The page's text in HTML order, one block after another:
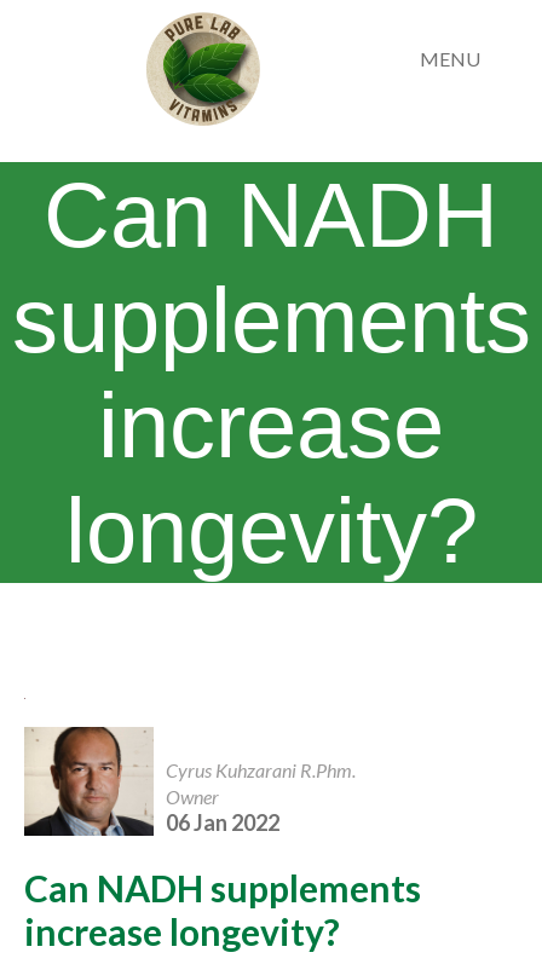
MENU
Can NADH
supplements
increase
longevity?
Cyrus Kuhzarani R.Phm.
Owner
06 Jan 2022
Can NADH supplements
increase longevity?